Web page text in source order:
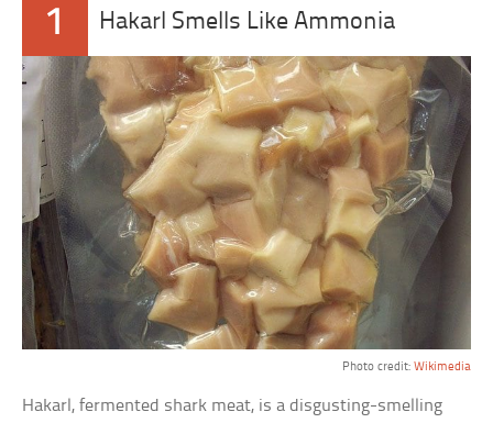
1 Hakarl Smells Like Ammonia
Photo credit: Wikimedia
Hakarl, fermented shark meat, is a disgusting-smelling